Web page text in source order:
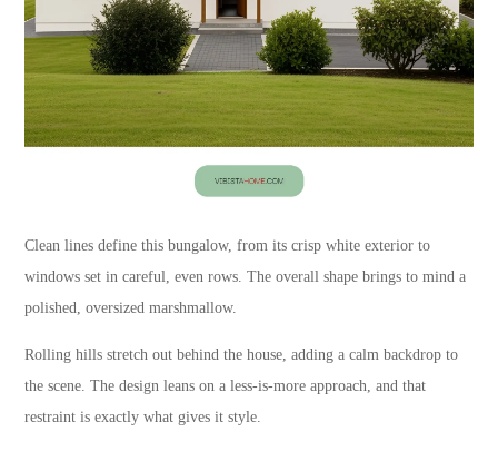
Clean lines define this bungalow, from its crisp white exterior to
windows set in careful, even rows. The overall shape brings to mind a
polished, oversized marshmallow.
Rolling hills stretch out behind the house, adding a calm backdrop to
the scene. The design leans on a less-is-more approach, and that
restraint is exactly what gives it style.